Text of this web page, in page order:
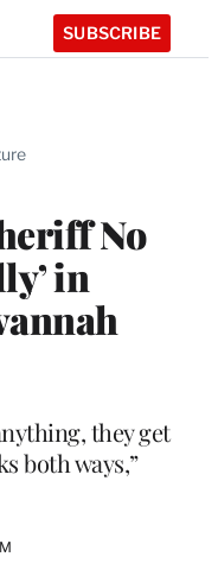
SUBSCRIBE
No
in
they get
both ways,”